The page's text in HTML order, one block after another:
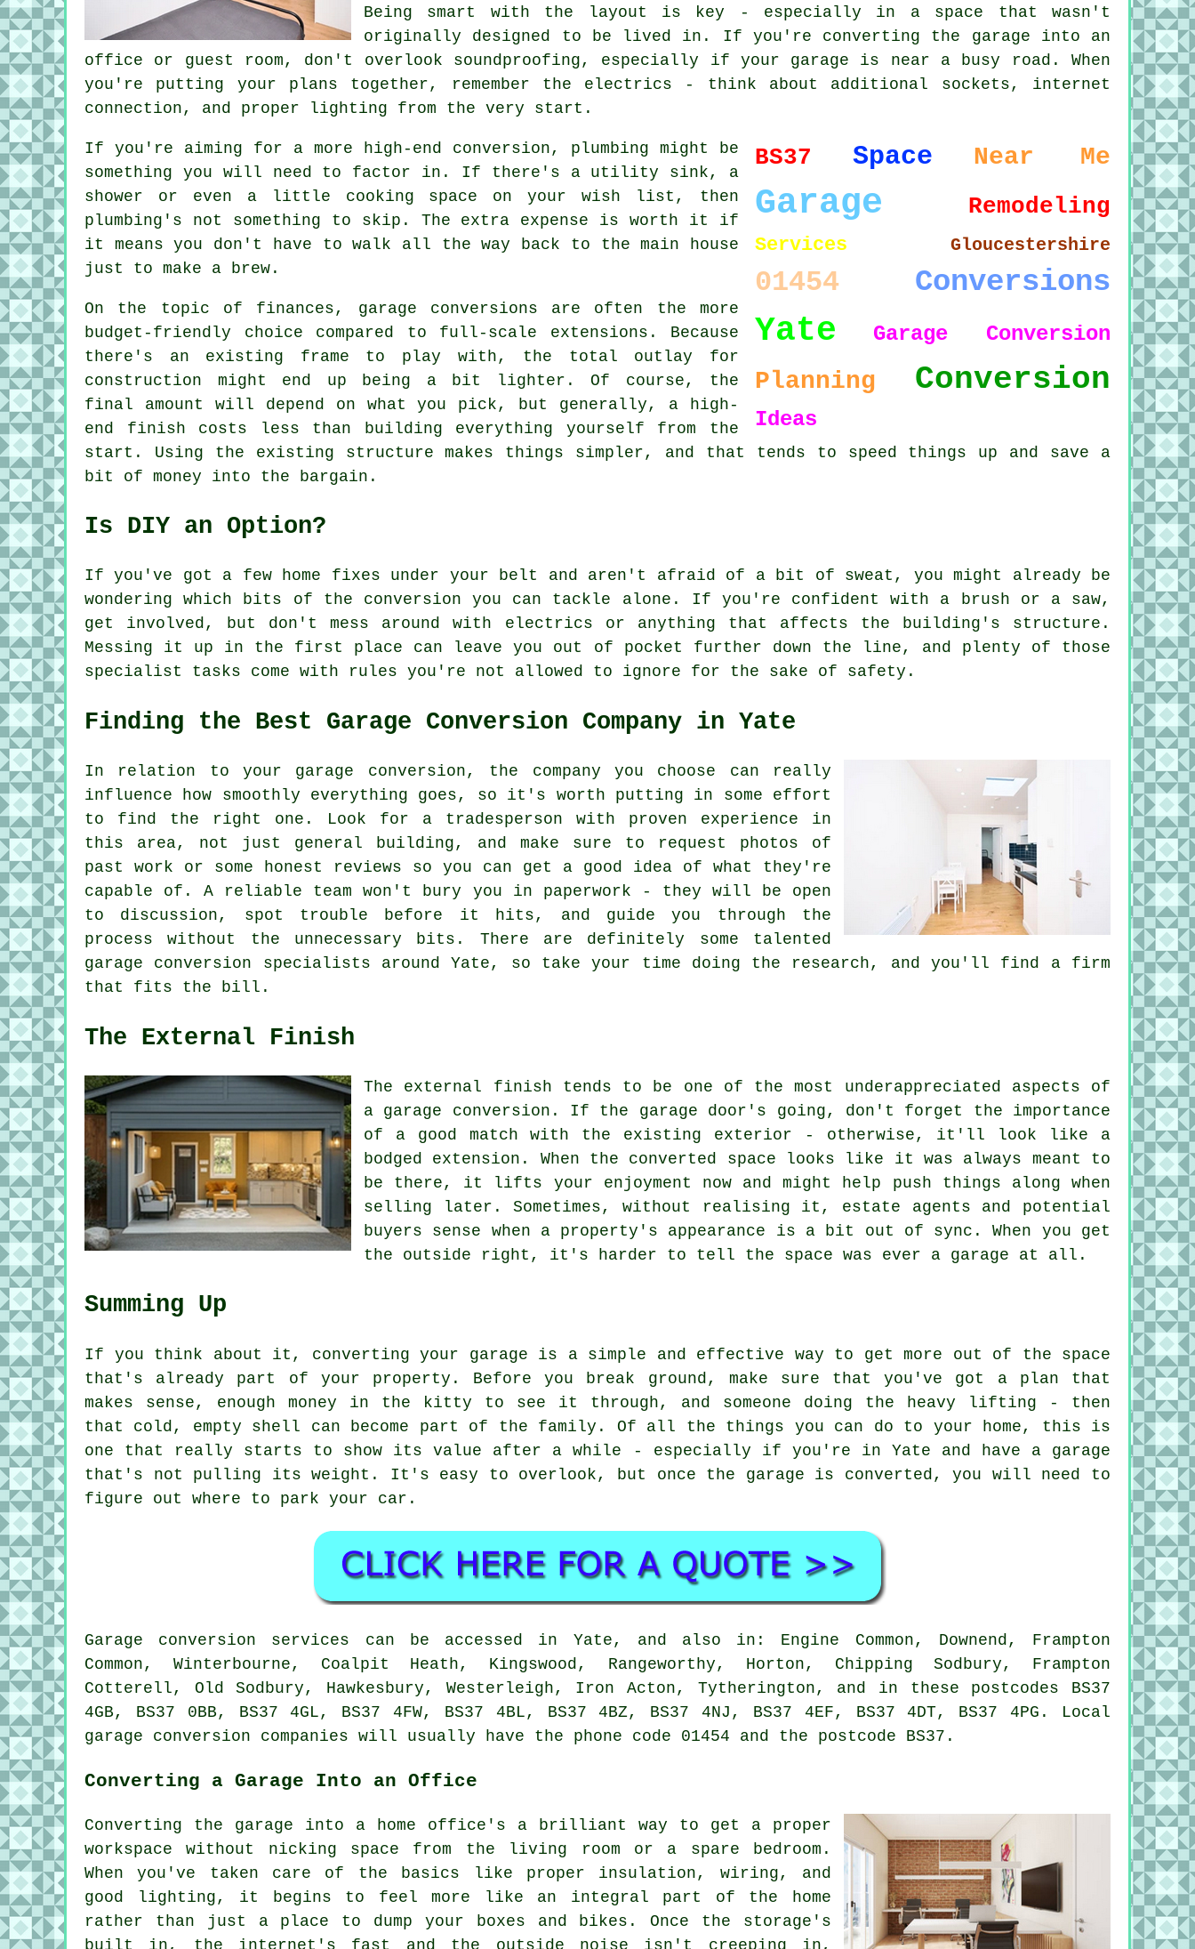
Being smart with the layout is key - especially in a space that wasn't
originally designed to be lived in. If you're converting the garage into an
office or guest room, don't overlook soundproofing, especially if your garage is near a busy road. When
you're putting your plans together, remember the electrics - think about additional sockets, internet
connection, and proper lighting from the very start.
BS37 Space Near Me
Garage Remodeling
Services Gloucestershire
01454 Conversions
Yate Garage Conversion
Planning Conversion
Ideas
If you're aiming for a more high-end conversion, plumbing might be
something you will need to factor in. If there's a utility sink, a
shower or even a little cooking space on your wish list, then
plumbing's not something to skip. The extra expense is worth it if
it means you don't have to walk all the way back to the main house
just to make a brew.
On the topic of finances, garage conversions are often the more
budget-friendly choice compared to full-scale extensions. Because
there's an existing frame to play with, the total outlay for
construction might end up being a bit lighter. Of course, the
final amount will depend on what you pick, but generally, a high-
end finish costs less than building everything yourself from the
start. Using the existing structure makes things simpler, and that tends to speed things up and save a
bit of money into the bargain.
Is DIY an Option?
If you've got a few home fixes under your belt and aren't afraid of a bit of sweat, you might already be
wondering which bits of the conversion you can tackle alone. If you're confident with a brush or a saw,
get involved, but don't mess around with electrics or anything that affects the building's structure.
Messing it up in the first place can leave you out of pocket further down the line, and plenty of those
specialist tasks come with rules you're not allowed to ignore for the sake of safety.
Finding the Best Garage Conversion Company in Yate
In relation to your garage conversion, the company you choose can really
influence how smoothly everything goes, so it's worth putting in some effort
to find the right one. Look for a tradesperson with proven experience in
this area, not just general building, and make sure to request photos of
past work or some honest reviews so you can get a good idea of what they're
capable of. A reliable team won't bury you in paperwork - they will be open
to discussion, spot trouble before it hits, and guide you through the
process without the unnecessary bits. There are definitely some talented
garage conversion specialists around Yate, so take your time doing the research, and you'll find a firm
that fits the bill.
The External Finish
The external finish tends to be one of the most underappreciated aspects of
a garage conversion. If the garage door's going, don't forget the importance
of a good match with the existing exterior - otherwise, it'll look like a
bodged extension. When the converted space looks like it was always meant to
be there, it lifts your enjoyment now and might help push things along when
selling later. Sometimes, without realising it, estate agents and potential
buyers sense when a property's appearance is a bit out of sync. When you get
the outside right, it's harder to tell the space was ever a garage at all.
Summing Up
If you think about it, converting your garage is a simple and effective way to get more out of the space
that's already part of your property. Before you break ground, make sure that you've got a plan that
makes sense, enough money in the kitty to see it through, and someone doing the heavy lifting - then
that cold, empty shell can become part of the family. Of all the things you can do to your home, this is
one that really starts to show its value after a while - especially if you're in Yate and have a garage
that's not pulling its weight. It's easy to overlook, but once the garage is converted, you will need to
figure out where to park your car.
Garage conversion services can be accessed in Yate, and also in: Engine Common, Downend, Frampton
Common, Winterbourne, Coalpit Heath, Kingswood, Rangeworthy, Horton, Chipping Sodbury, Frampton
Cotterell, Old Sodbury, Hawkesbury, Westerleigh, Iron Acton, Tytherington, and in these postcodes BS37
4GB, BS37 0BB, BS37 4GL, BS37 4FW, BS37 4BL, BS37 4BZ, BS37 4NJ, BS37 4EF, BS37 4DT, BS37 4PG. Local
garage conversion companies will usually have the phone code 01454 and the postcode BS37.
Converting a Garage Into an Office
Converting the garage into a home office's a brilliant way to get a proper
workspace without nicking space from the living room or a spare bedroom.
When you've taken care of the basics like proper insulation, wiring, and
good lighting, it begins to feel more like an integral part of the home
rather than just a place to dump your boxes and bikes. Once the storage's
built in, the internet's fast and the outside noise isn't creeping in,